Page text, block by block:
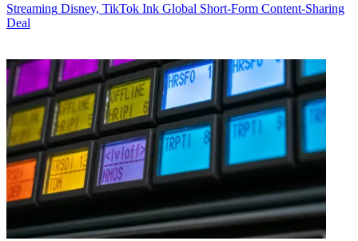
Streaming Disney, TikTok Ink Global Short-Form Content-Sharing
Deal